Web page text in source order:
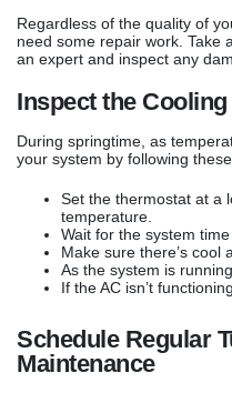
Regardless of the quality of
need some repair work. Take
an expert and inspect any
Inspect the
During springtime, as
your system by following
Set the thermostat at a
temperature.
Wait for the system
Make sure there’s cool
As the system is
If the AC isn’t
Schedule Regular
Maintenance